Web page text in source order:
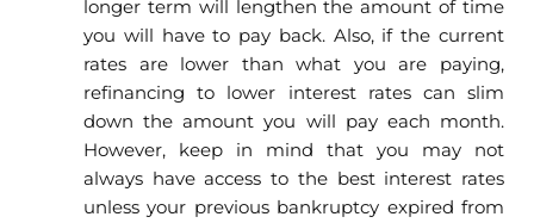
longer term will lengthen the amount of time
you will have to pay back. Also, if the current
rates are lower than what you are paying,
refinancing to lower interest rates can slim
down the amount you will pay each month.
However, keep in mind that you may not
always have access to the best interest rates
unless your previous bankruptcy expired from